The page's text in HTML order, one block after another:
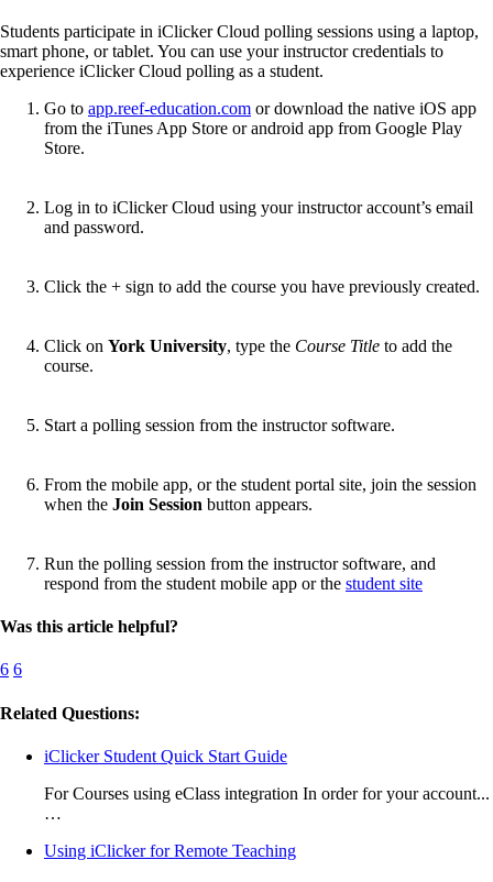
Students participate in iClicker Cloud polling sessions using a laptop,
smart phone, or tablet. You can use your instructor credentials to
experience iClicker Cloud polling as a student.
Go to app.reef-education.com or download the native iOS app
from the iTunes App Store or android app from Google Play
Store.
Log in to iClicker Cloud using your instructor account’s email
and password.
Click the + sign to add the course you have previously created.
Click on York University, type the Course Title to add the
course.
Start a polling session from the instructor software.
From the mobile app, or the student portal site, join the session
when the Join Session button appears.
Run the polling session from the instructor software, and
respond from the student mobile app or the student site
Was this article helpful?
6 6
Related Questions:
iClicker Student Quick Start Guide
For Courses using eClass integration In order for your account...
…
Using iClicker for Remote Teaching